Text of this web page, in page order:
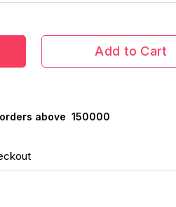
Add to Cart
above ₹ 150000